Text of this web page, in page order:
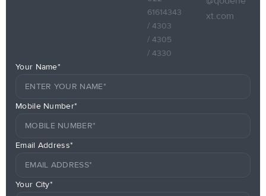
61614343
/ 4303
/ 4305
/ 4330
xt.com
Your Name*
Mobile Number*
Email Address*
Your City*